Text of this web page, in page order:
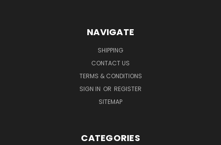
NAVIGATE
SHIPPING
CONTACT US
TERMS & CONDITIONS
SIGN IN OR REGISTER
SITEMAP
CATEGORIES